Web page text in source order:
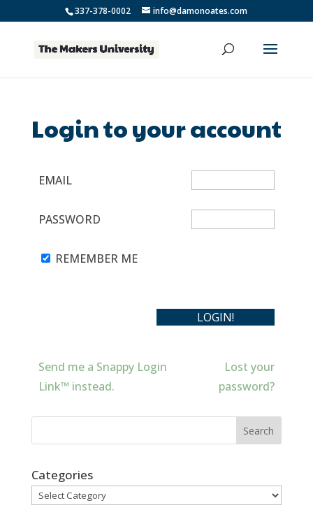
337-378-0002 info@damonoates.com
Login to your account
EMAIL
PASSWORD
REMEMBER ME
Send me a Snappy Login
Link™ instead.
Lost your
password?
Categories